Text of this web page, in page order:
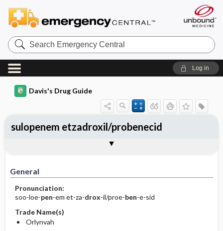
Search
Emergency
Central
Log in
Davis's Drug Guide
General
Pronunciation:
soo-loe-pen-em et-za-drox-il/proe-ben-e-sid
Trade Name(s)
Orlynvah
sulopenem etzadroxil/probenecid
Contraindication ​/ ​Precautions
Adverse Reactions ​/ ​Side Effects
Patient ​/ ​Family Teaching
Evaluation ​/ ​Desired Outcomes